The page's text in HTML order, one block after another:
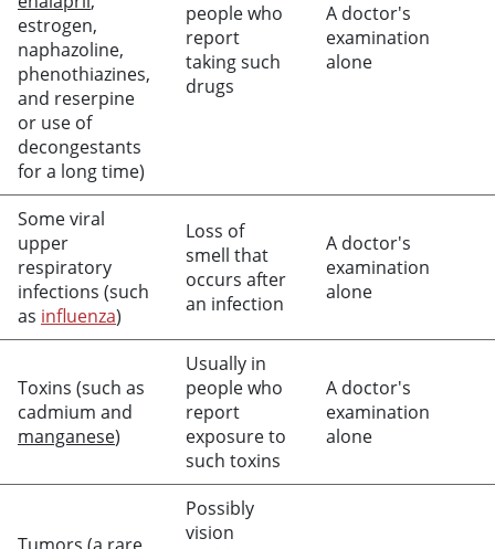
estrogen,
naphazoline,
phenothiazines,
and reserpine
or use of
decongestants
for a long time)
people who
report
taking such
drugs
A doctor's
examination
alone
Some viral
upper
respiratory
infections (such
as influenza)
Loss of
smell that
occurs after
an infection
A doctor's
examination
alone
Toxins (such as
cadmium and
manganese)
Usually in
people who
report
exposure to
such toxins
A doctor's
examination
alone
Possibly
vision